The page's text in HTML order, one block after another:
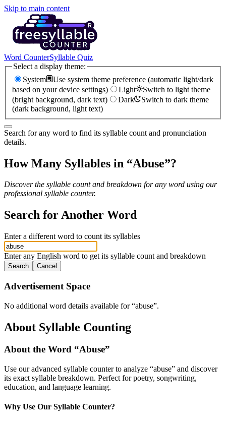
Skip to main content
Word CounterSyllable Quiz
Select a display theme:
System
Use system theme preference (automatic light/dark
based on your device settings)
Light
Switch to light theme
(bright background, dark text)
Dark
Switch to dark theme
(dark background, light text)
Search for any word to find its syllable count and pronunciation
details.
How Many Syllables in “Abuse”?
Discover the syllable count and breakdown for any word using our
professional syllable counter.
Search for Another Word
Enter a different word to count its syllables
Enter any English word to get its syllable count and breakdown
Search Cancel
Advertisement Space
No additional word details available for “abuse”.
About Syllable Counting
About the Word “Abuse”
Use our advanced syllable counter to analyze “abuse” and discover
its exact syllable breakdown. Perfect for poetry, songwriting,
education, and language learning.
Why Use Our Syllable Counter?